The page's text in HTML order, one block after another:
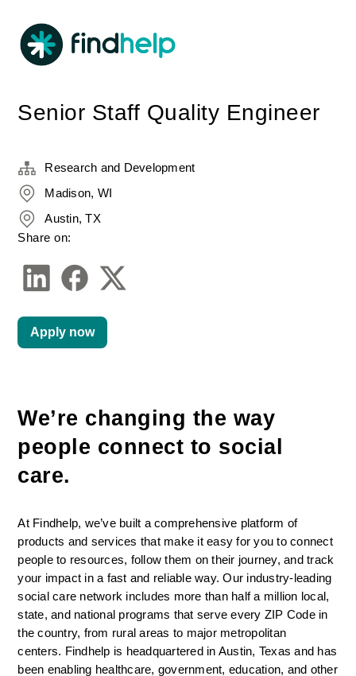
Senior Staff Quality Engineer
We’re changing the way
people connect to social
care.
At Findhelp, we’ve built a comprehensive platform of
products and services that make it easy for you to connect
people to resources, follow them on their journey, and track
your impact in a fast and reliable way. Our industry-leading
social care network includes more than half a million local,
state, and national programs that serve every ZIP Code in
the country, from rural areas to major metropolitan
centers. Findhelp is headquartered in Austin, Texas and has
been enabling healthcare, government, education, and other
Research and Development
Madison, WI
Austin, TX
Share on:
Apply now